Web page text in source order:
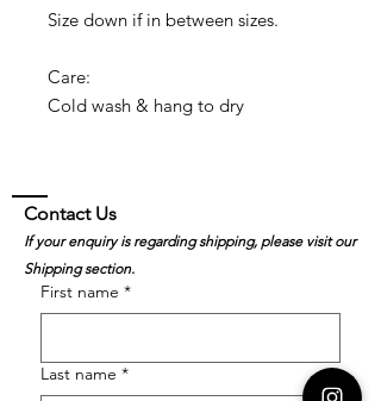
Size down if in between sizes.
Care:
Cold wash & hang to dry
First name *
Last name *
Contact Us
If your enquiry is regarding shipping, please visit our
Shipping section.